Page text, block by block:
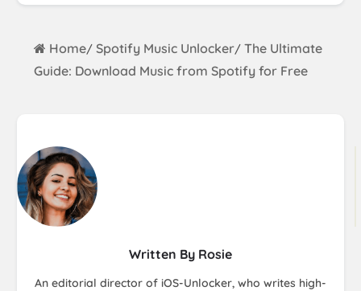
Home/ Spotify Music Unlocker/ The Ultimate
Guide: Download Music from Spotify for Free
Written By Rosie
An editorial director of iOS-Unlocker, who writes high-